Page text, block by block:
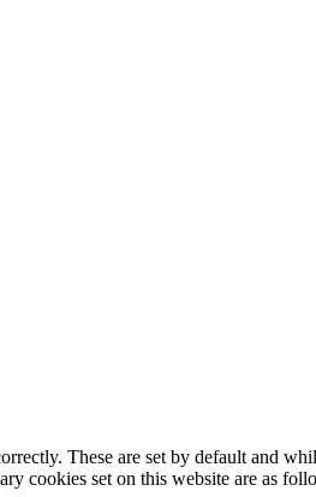
These are set by default and
cookies set on this website are as